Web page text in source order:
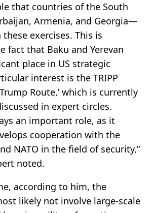
that countries of the South
Armenia, and Georgia—
exercises. This is
fact that Baku and Yerevan
place in US strategic
interest is the TRIPP
Route,’ which is currently
in expert circles.
an important role, as it
cooperation with the
NATO in the field of security,”
noted.
according to him, the
likely not involve large-scale